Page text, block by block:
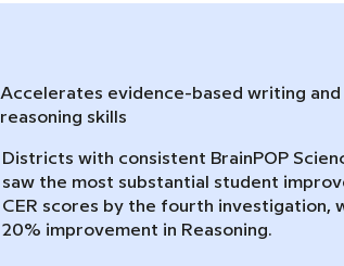
Accelerates evidence-based writing and
reasoning skills
Districts with consistent BrainPOP
saw the most substantial student
CER scores by the fourth investigation,
20% improvement in Reasoning.